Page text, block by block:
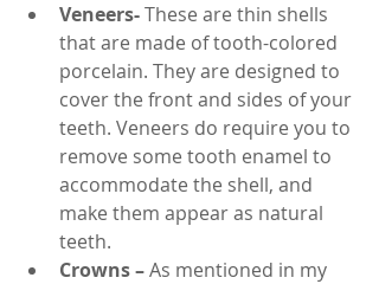
Veneers- These are thin shells
that are made of tooth-colored
porcelain. They are designed to
cover the front and sides of your
teeth. Veneers do require you to
remove some tooth enamel to
accommodate the shell, and
make them appear as natural
teeth.
Crowns – As mentioned in my